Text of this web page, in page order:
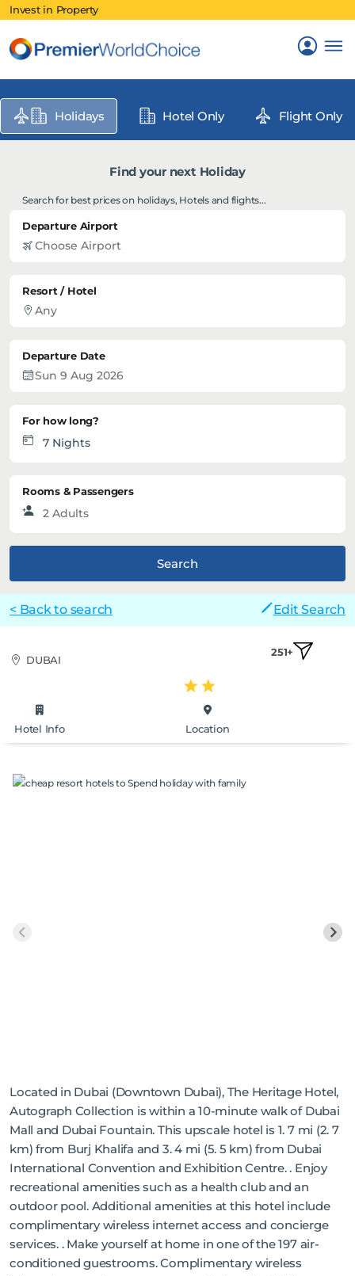
Invest in Property
Holidays Hotel Only Flight Only
Find your next Holiday
Search for best prices on holidays, Hotels and flights...
Departure Airport
Resort / Hotel
Departure Date
For how long?
Rooms & Passengers
Search
< Back to search Edit Search
DUBAI
251+
Hotel Info Location
Located in Dubai (Downtown Dubai), The Heritage Hotel,
Autograph Collection is within a 10-minute walk of Dubai
Mall and Dubai Fountain. This upscale hotel is 1. 7 mi (2. 7
km) from Burj Khalifa and 3. 4 mi (5. 5 km) from Dubai
International Convention and Exhibition Centre. . Enjoy
recreational amenities such as a health club and an
outdoor pool. Additional amenities at this hotel include
complimentary wireless internet access and concierge
services. . Make yourself at home in one of the 197 air-
conditioned guestrooms. Complimentary wireless